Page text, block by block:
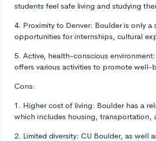
students feel safe living and studying
4. Proximity to Denver: Boulder is only
opportunities for internships, cultural
5. Active, health-conscious
offers various activities to promote
Cons:
1. Higher cost of living: Boulder has a
which includes housing, transportation,
2. Limited diversity: CU Boulder, as well